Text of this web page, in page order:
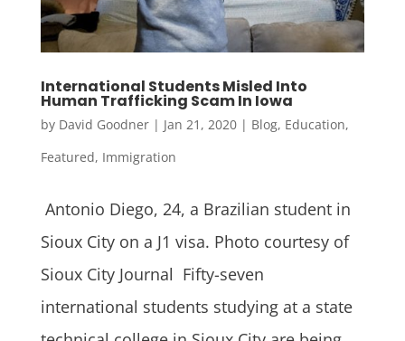
International Students Misled Into
Human Trafficking Scam In Iowa
by David Goodner| Jan 21, 2020| Blog, Education,
Featured, Immigration
Antonio Diego, 24, a Brazilian student in
Sioux City on a J1 visa. Photo courtesy of
Sioux City Journal Fifty-seven
international students studying at a state